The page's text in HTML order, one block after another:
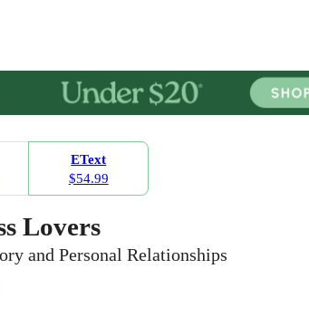
EText
$54.99
Lovers
and Personal Relationships